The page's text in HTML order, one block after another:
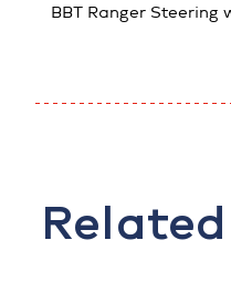
BBT Ranger Steering